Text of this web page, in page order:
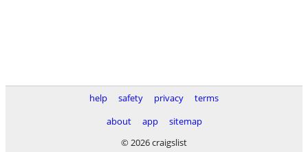
help safety privacy
terms
about
app
sitemap
© 2026 craigslist